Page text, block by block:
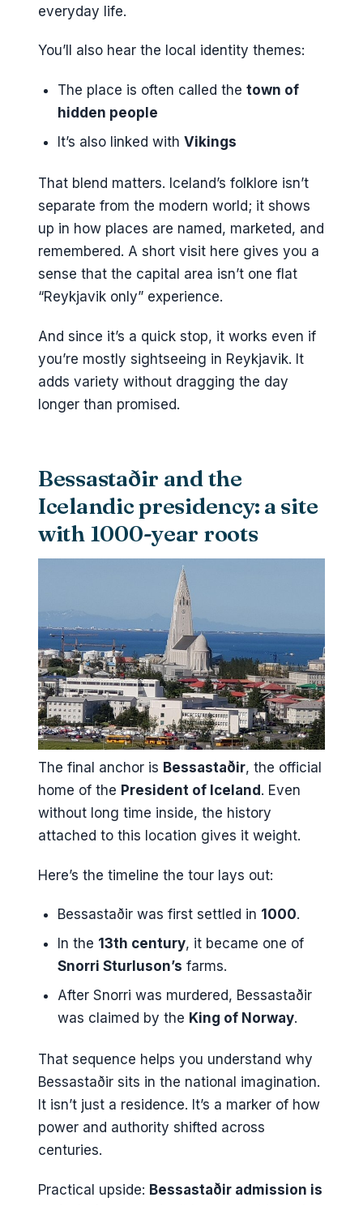
everyday life.
You’ll also hear the local identity themes:
The place is often called the town of
hidden people
It’s also linked with Vikings
That blend matters. Iceland’s folklore isn’t
separate from the modern world; it shows
up in how places are named, marketed, and
remembered. A short visit here gives you a
sense that the capital area isn’t one flat
“Reykjavik only” experience.
And since it’s a quick stop, it works even if
you’re mostly sightseeing in Reykjavik. It
adds variety without dragging the day
longer than promised.
Bessastaðir and the
Icelandic presidency: a site
with 1000-year roots
The final anchor is Bessastaðir, the official
home of the President of Iceland . Even
without long time inside, the history
attached to this location gives it weight.
Here’s the timeline the tour lays out:
Bessastaðir was first settled in 1000.
In the 13th century, it became one of
Snorri Sturluson’s farms.
After Snorri was murdered, Bessastaðir
was claimed by the King of Norway.
That sequence helps you understand why
Bessastaðir sits in the national imagination.
It isn’t just a residence. It’s a marker of how
power and authority shifted across
centuries.
Practical upside: Bessastaðir admission is